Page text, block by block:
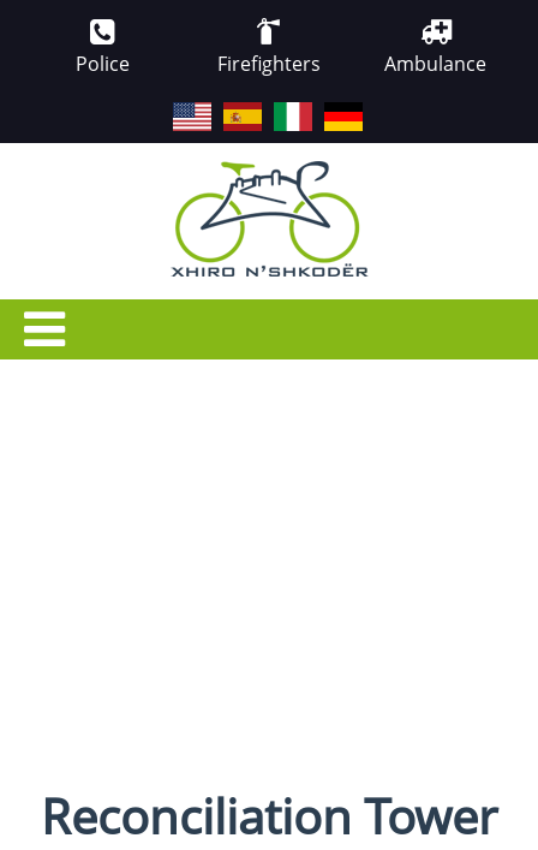
Police Firefighters Ambulance
Reconciliation Tower